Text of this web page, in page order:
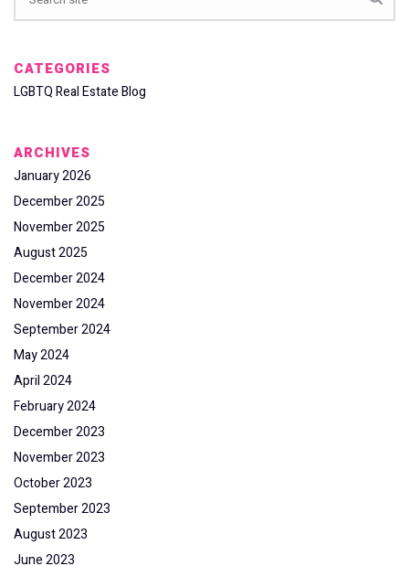
CATEGORIES
LGBTQ Real Estate Blog
ARCHIVES
January 2026
December 2025
November 2025
August 2025
December 2024
November 2024
September 2024
May 2024
April 2024
February 2024
December 2023
November 2023
October 2023
September 2023
August 2023
June 2023